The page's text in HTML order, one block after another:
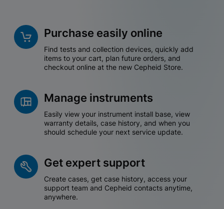
Purchase easily online
Find tests and collection devices, quickly add
items to your cart, plan future orders, and
checkout online at the new Cepheid Store.
Manage instruments
Easily view your instrument install base, view
warranty details, case history, and when you
should schedule your next service update.
Get expert support
Create cases, get case history, access your
support team and Cepheid contacts anytime,
anywhere.